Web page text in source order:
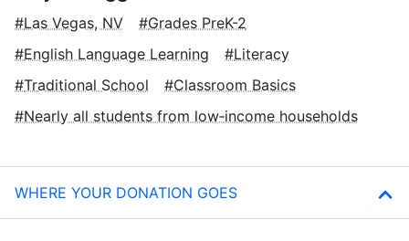
Las Vegas, NV
Grades PreK-2
English Language Learning
Literacy
Traditional School
Classroom Basics
Nearly all students from low‑income households
WHERE YOUR DONATION GOES